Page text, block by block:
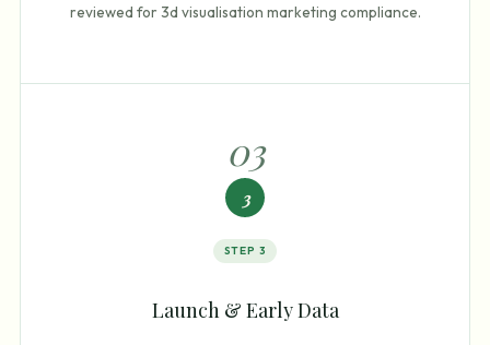
reviewed for 3d visualisation marketing compliance.
03
3
STEP 3
Launch & Early Data